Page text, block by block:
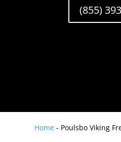
(855)
Home - Poulsbo Viking